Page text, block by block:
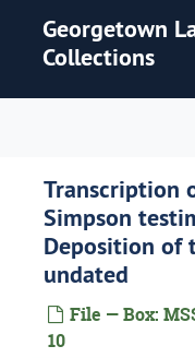
Georgetown
Collections
Transcription
Simpson
Deposition of
undated
File — Box:
10